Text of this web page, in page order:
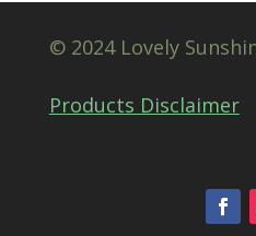
© 2024 Lovely
Products Disclaimer